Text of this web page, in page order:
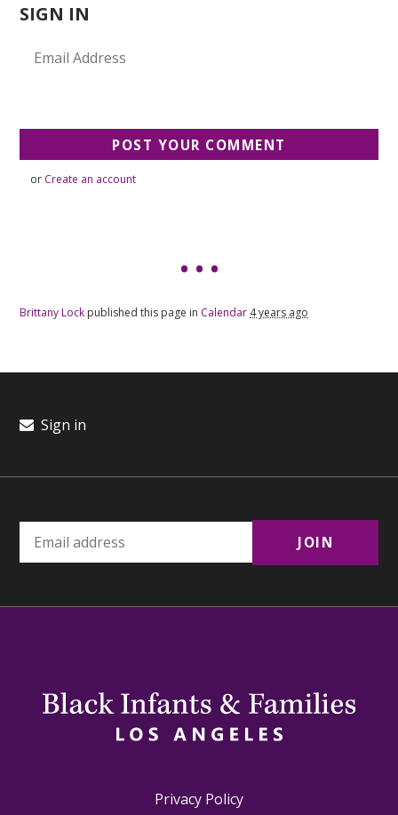
SIGN IN
or Create an account
Brittany Lock published this page in Calendar 4 years ago
Sign in
Privacy Policy